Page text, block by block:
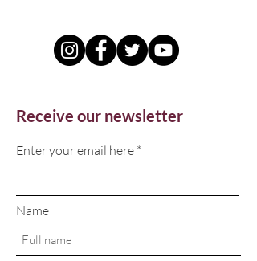
Receive our newsletter
Enter your email here
Name